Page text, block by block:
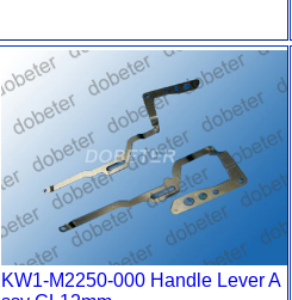
KW1-M2250-000 Handle Lever A